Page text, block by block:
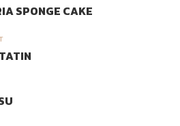
SPONGE CAKE